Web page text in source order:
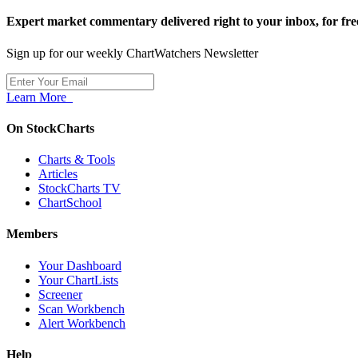
Expert market commentary delivered right to your inbox, for
Sign up for our weekly ChartWatchers Newsletter
Learn More
On StockCharts
Charts & Tools
Articles
StockCharts TV
ChartSchool
Members
Your Dashboard
Your ChartLists
Screener
Scan Workbench
Alert Workbench
Help